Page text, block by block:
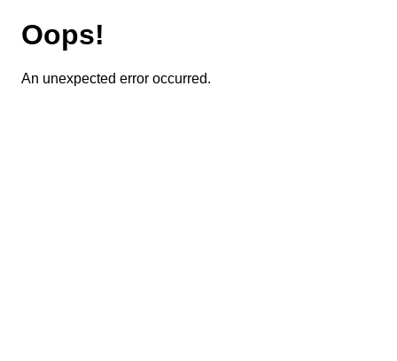
Oops!
An unexpected error occurred.